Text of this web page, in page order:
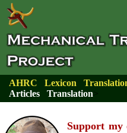
AHRC Lexicon
Articles
Translation>
Support my